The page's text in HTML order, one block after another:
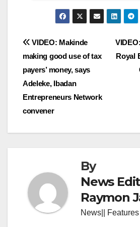
Post
navigation
Royal
VIDEO: Makinde
making good use of tax
payers’ money, says
Adeleke, Ibadan
Entrepreneurs Network
convener
By
News
Raymon
News||